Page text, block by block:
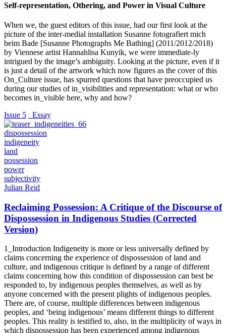
Self-representation, Othering, and Power in Visual Culture
When we, the guest editors of this issue, had our first look at the
picture of the inter-medial installation Susanne fotografiert mich
beim Bade [Susanne Photographs Me Bathing] (2011/2012/2018)
by Viennese artist Hannahlisa Kunyik, we were immediate-ly
intrigued by the image’s ambiguity. Looking at the picture, even if it
is just a detail of the artwork which now figures as the cover of this
On_Culture issue, has spurred questions that have preoccupied us
during our studies of in_visibilities and representation: what or who
becomes in_visible here, why and how?
Issue 5
_Essay
dispossession
indigeneity
land
possession
power
subjectivity
Julian Reid
Reclaiming Possession: A Critique of the Discourse of
Dispossession in Indigenous Studies (Corrected
Version)
1_Introduction Indigeneity is more or less universally defined by
claims concerning the experience of dispossession of land and
culture, and indigenous critique is defined by a range of different
claims concerning how this condition of dispossession can best be
responded to, by indigenous peoples themselves, as well as by
anyone concerned with the present plights of indigenous peoples.
There are, of course, multiple differences between indigenous
peoples, and ‘being indigenous’ means different things to different
peoples. This reality is testified to, also, in the multiplicity of ways in
which dispossession has been experienced among indigenous